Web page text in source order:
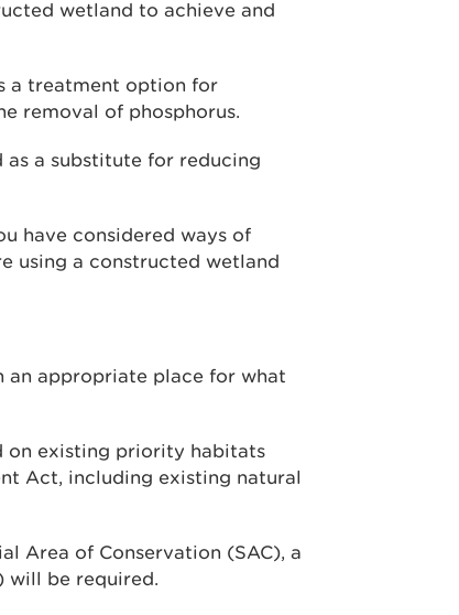
wetland to achieve and
a treatment option for
removal of phosphorus.
as a substitute for reducing
have considered ways of
using a constructed wetland
an appropriate place for what
on existing priority habitats
Act, including existing natural
Area of Conservation (SAC), a
will be required.